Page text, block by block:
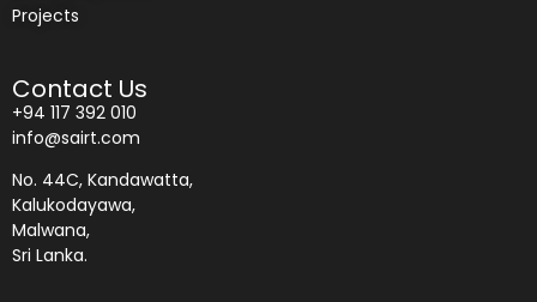
Projects
Contact Us
+94 117 392 010
info@sairt.com
No. 44C, Kandawatta,
Kalukodayawa,
Malwana,
Sri Lanka.